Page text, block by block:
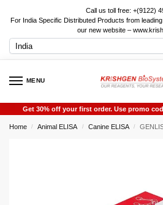
Call us toll free: +(9122)
For India Specific Distributed Products from
our new website –
MENU
Get 30% off your first order. Use promo
Home / Animal ELISA / Canine ELISA /